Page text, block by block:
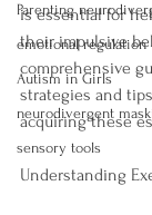
Parenting
emotional regulation
Autism in Girls
neurodivergent
sensory tools
is essential for
their impulsive
comprehensive
strategies and
acquiring these
Understanding